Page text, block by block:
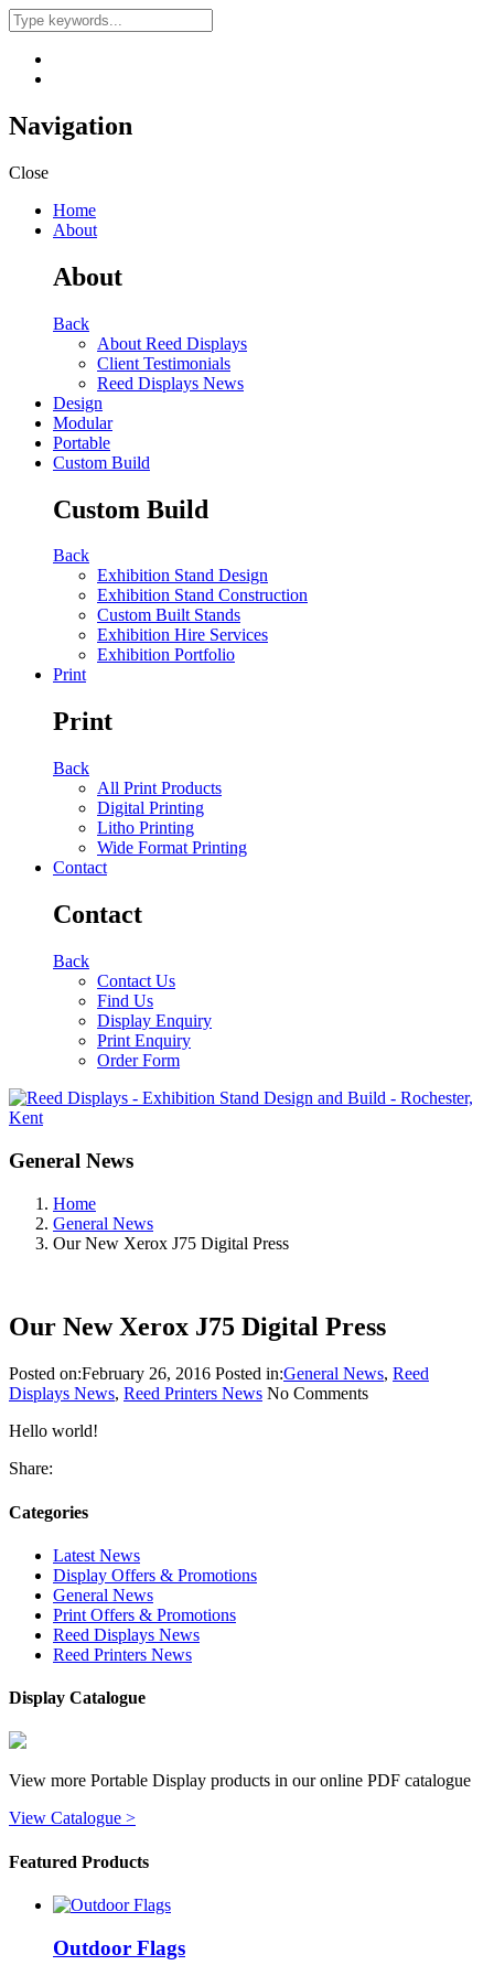
Navigation
Close
Home
About
About
Back
About Reed Displays
Client Testimonials
Reed Displays News
Design
Modular
Portable
Custom Build
Custom Build
Back
Exhibition Stand Design
Exhibition Stand Construction
Custom Built Stands
Exhibition Hire Services
Exhibition Portfolio
Print
Print
Back
All Print Products
Digital Printing
Litho Printing
Wide Format Printing
Contact
Contact
Back
Contact Us
Find Us
Display Enquiry
Print Enquiry
Order Form
General News
Home
General News
Our New Xerox J75 Digital Press
Our New Xerox J75 Digital Press
Posted on:February 26, 2016 Posted in:General News, Reed
Displays News, Reed Printers News No Comments
Hello world!
Share:
Categories
Latest News
Display Offers & Promotions
General News
Print Offers & Promotions
Reed Displays News
Reed Printers News
Display Catalogue
View more Portable Display products in our online PDF catalogue
View Catalogue >
Featured Products
Outdoor Flags